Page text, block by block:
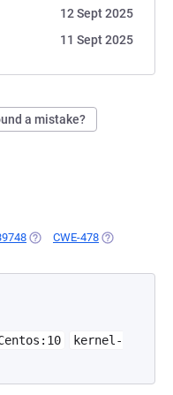
12 Sept 2025
11 Sept 2025
a mistake?
(OPENS IN A NEW TAB)
CWE-478 (OPENS IN A
kernel-